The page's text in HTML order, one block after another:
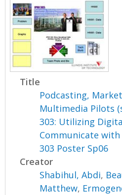
Title
Podcasting,
Multimedia Pilots
303: Utilizing
Communicate with
303 Poster Sp06
Creator
Shabihul, Abdi,
Matthew,